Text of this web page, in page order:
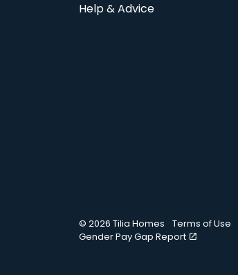
Help & Advice
© 2026 Tilia Homes Terms of Use
Gender Pay Gap Report